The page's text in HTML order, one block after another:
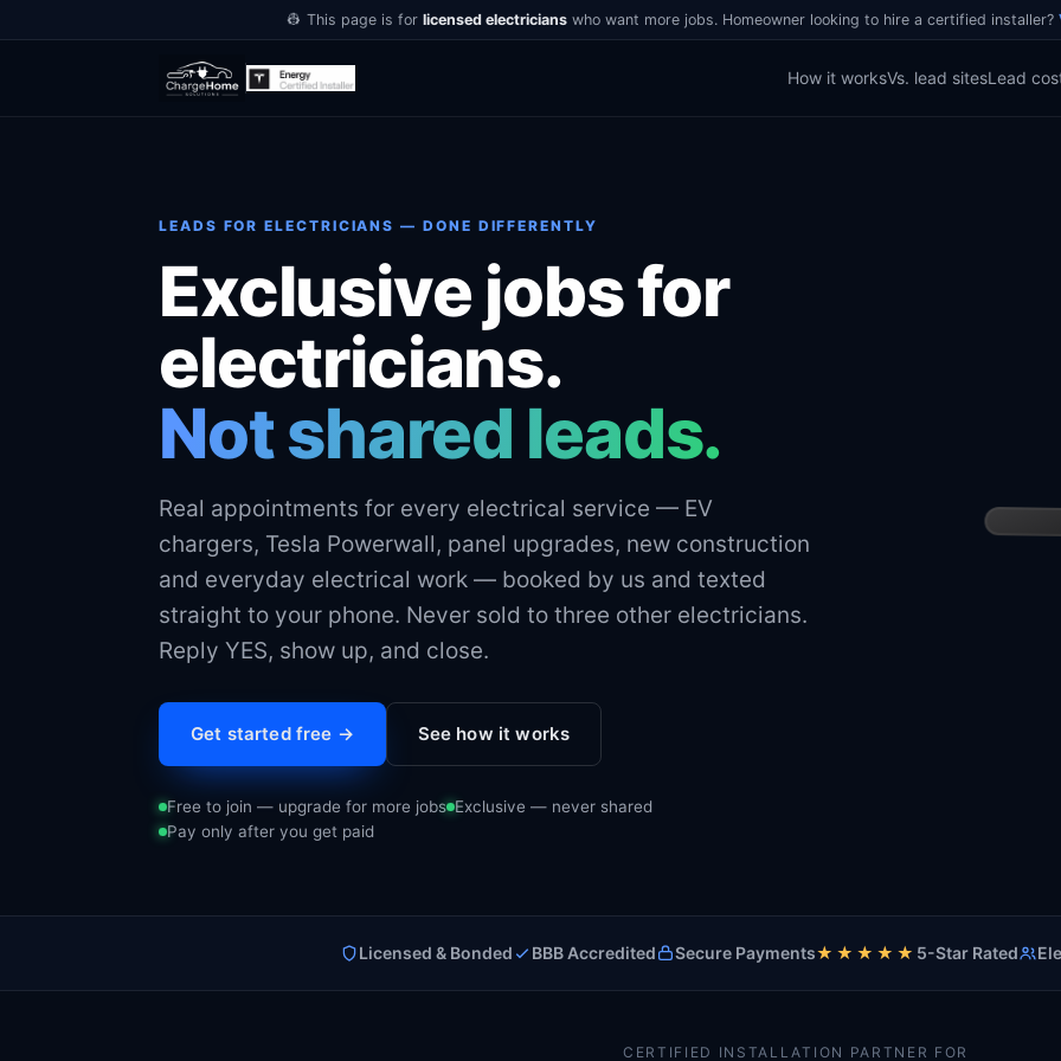
👷 This page is for licensed electricians who want more jobs. Homeowner looking to hire a certified installer?
How it worksVs. lead sitesLead
LEADS FOR ELECTRICIANS — DONE DIFFERENTLY
Exclusive jobs for
electricians.
Not shared leads.
Real appointments for every electrical service — EV
chargers, Tesla Powerwall, panel upgrades, new construction
and everyday electrical work — booked by us and texted
straight to your phone. Never sold to three other electricians.
Reply YES, show up, and close.
Get started free → See how it works
Free to join — upgrade for more jobs Exclusive — never shared
Pay only after you get paid
4820
Licensed & Bonded BBB Accredited Secure Payments★★★★★ 5-Star Rated
CERTIFIED INSTALLATION PARTNER FOR